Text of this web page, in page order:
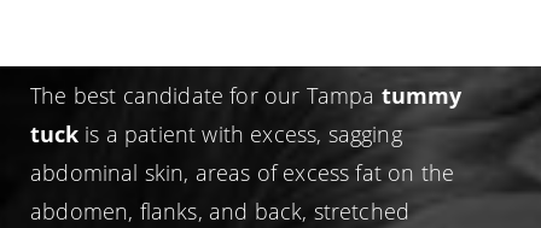
The best candidate for our Tampa tummy
tuck is a patient with excess, sagging
abdominal skin, areas of excess fat on the
abdomen, flanks, and back, stretched